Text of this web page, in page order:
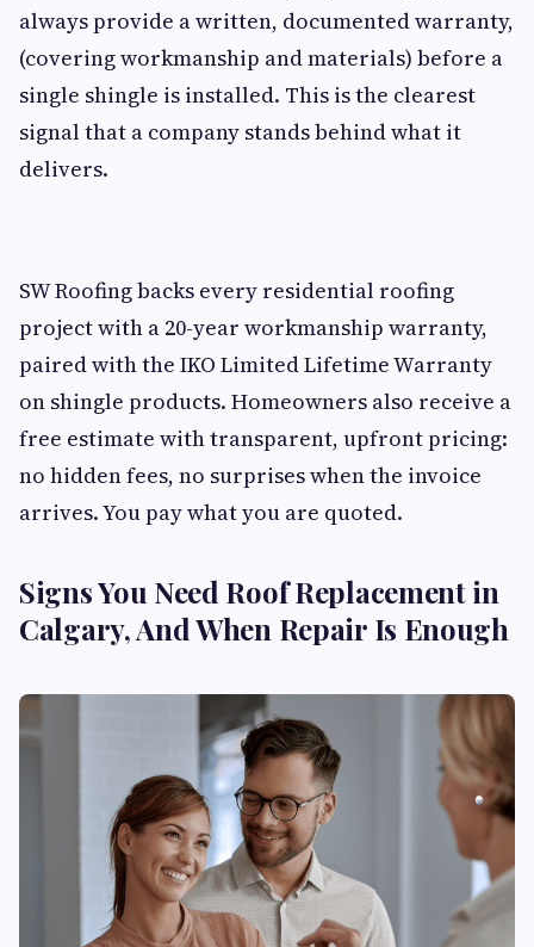
always provide a written, documented warranty,
(covering workmanship and materials) before a
single shingle is installed. This is the clearest
signal that a company stands behind what it
delivers.
SW Roofing backs every residential roofing
project with a 20-year workmanship warranty,
paired with the IKO Limited Lifetime Warranty
on shingle products. Homeowners also receive a
free estimate with transparent, upfront pricing:
no hidden fees, no surprises when the invoice
arrives. You pay what you are quoted.
Signs You Need Roof Replacement in
Calgary, And When Repair Is Enough